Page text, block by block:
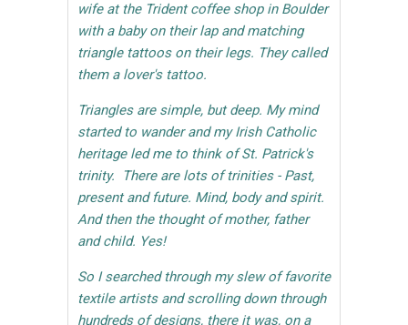
wife at the Trident coffee shop in Boulder
with a baby on their lap and matching
triangle tattoos on their legs. They called
them a lover's tattoo.
Triangles are simple, but deep. My mind
started to wander and my Irish Catholic
heritage led me to think of St. Patrick's
trinity. There are lots of trinities - Past,
present and future. Mind, body and spirit.
And then the thought of mother, father
and child. Yes!
So I searched through my slew of favorite
textile artists and scrolling down through
hundreds of designs, there it was, on a